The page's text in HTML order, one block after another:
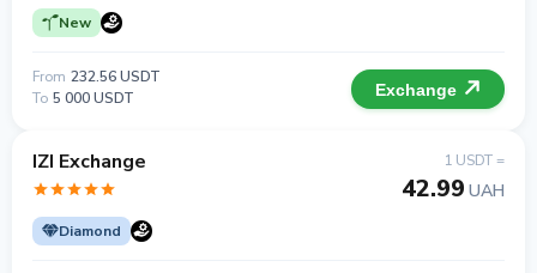
New
From 232.56 USDT
To 5 000 USDT Exchange
IZI Exchange
Diamond
1 USDT =
42.99 UAH